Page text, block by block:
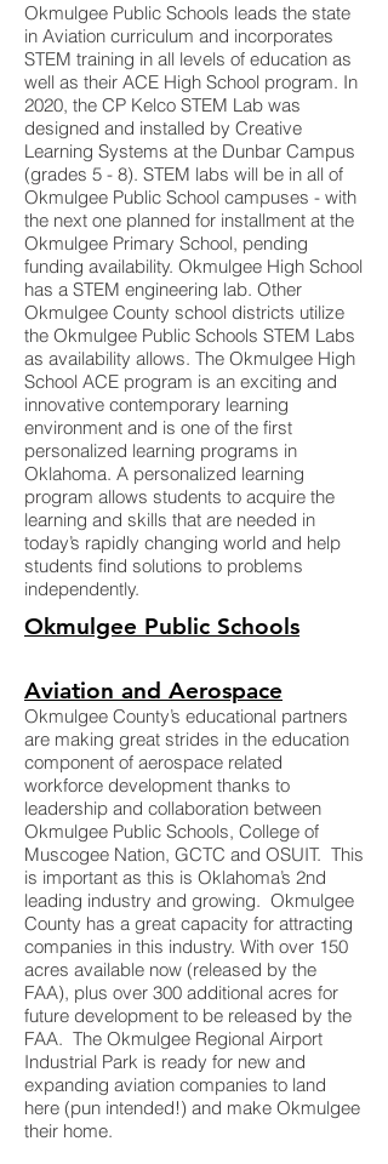
Okmulgee Public Schools leads the state
in Aviation curriculum and incorporates
STEM training in all levels of education as
well as their ACE High School program. In
2020, the CP Kelco STEM Lab was
designed and installed by Creative
Learning Systems at the Dunbar Campus
(grades 5 - 8). STEM labs will be in all of
Okmulgee Public School campuses - with
the next one planned for installment at the
Okmulgee Primary School, pending
funding availability. Okmulgee High School
has a STEM engineering lab. Other
Okmulgee County school districts utilize
the Okmulgee Public Schools STEM Labs
as availability allows. The Okmulgee High
School ACE program is an exciting and
innovative contemporary learning
environment and is one of the first
personalized learning programs in
Oklahoma. A personalized learning
program allows students to acquire the
learning and skills that are needed in
today’s rapidly changing world and help
students find solutions to problems
independently.
Okmulgee Public Schools
Aviation and Aerospace
Okmulgee County’s educational partners
are making great strides in the education
component of aerospace related
workforce development thanks to
leadership and collaboration between
Okmulgee Public Schools, College of
Muscogee Nation, GCTC and OSUIT. This
is important as this is Oklahoma’s 2nd
leading industry and growing. Okmulgee
County has a great capacity for attracting
companies in this industry. With over 150
acres available now (released by the
FAA), plus over 300 additional acres for
future development to be released by the
FAA. The Okmulgee Regional Airport
Industrial Park is ready for new and
expanding aviation companies to land
here (pun intended!) and make Okmulgee
their home.